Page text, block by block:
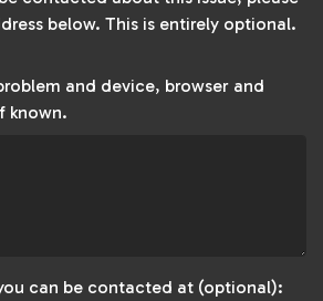
below. This is entirely optional.
and device, browser and
known.
can be contacted at (optional):